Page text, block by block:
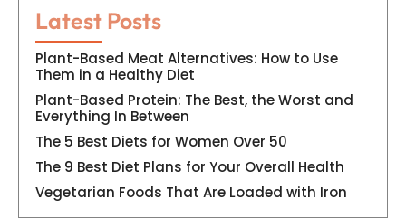
Latest Posts
Plant-Based Meat Alternatives: How to Use
Them in a Healthy Diet
Plant-Based Protein: The Best, the Worst and
Everything In Between
The 5 Best Diets for Women Over 50
The 9 Best Diet Plans for Your Overall Health
Vegetarian Foods That Are Loaded with Iron